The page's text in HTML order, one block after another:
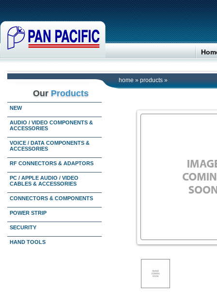
home » products »
Our Products
NEW
AUDIO / VIDEO COMPONENTS &
ACCESSORIES
VOICE / DATA COMPONENTS &
ACCESSORIES
RF CONNECTORS & ADAPTORS
PC / APPLE AUDIO / VIDEO
CABLES & ACCESSORIES
CONNECTORS & COMPONENTS
POWER STRIP
SECURITY
HAND TOOLS